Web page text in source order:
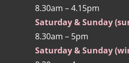
8.30am – 4.15pm
Saturday & Sunday
8.30am – 5pm
Saturday & Sunday